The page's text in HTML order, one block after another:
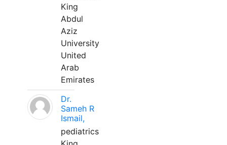
King
Abdul
Aziz
University
United
Arab
Emirates
Dr.
Sameh R
Ismail,
pediatrics